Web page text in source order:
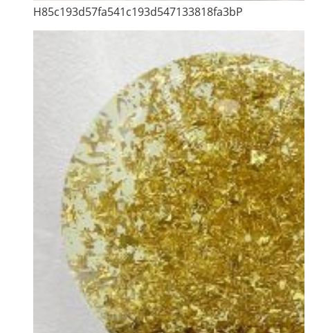
H85c193d57fa541c193d547133818fa3bP